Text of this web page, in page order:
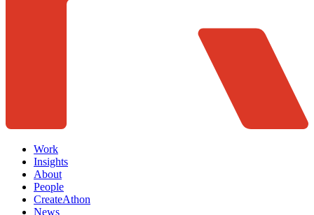
Work
Insights
About
People
CreateAthon
News